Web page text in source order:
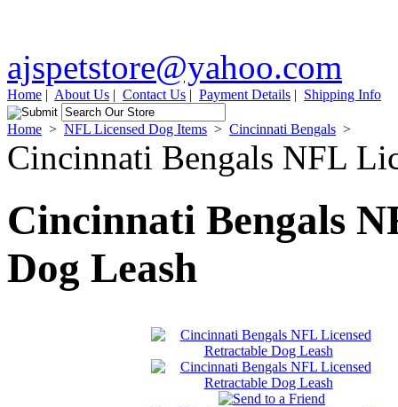
ajspetstore@yahoo.com
Home | About Us | Contact Us | Payment Details | Shipping Info
Home > NFL Licensed Dog Items > Cincinnati Bengals >
Cincinnati Bengals NFL
Cincinnati Bengals
Dog Leash